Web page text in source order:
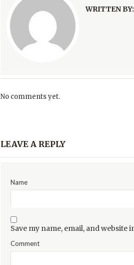
WRITTEN
No comments yet.
LEAVE A REPLY
Name
Save my name, email, and
Comment